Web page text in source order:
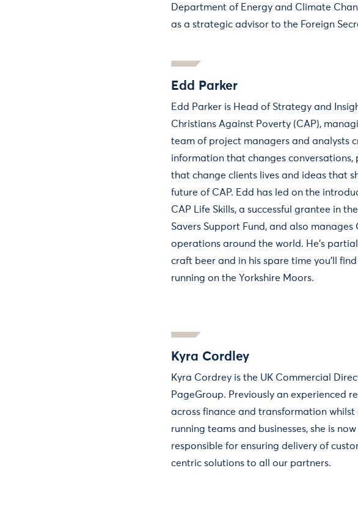
Department of Energy and Climate
as a strategic advisor to the Foreign
Edd Parker
Edd Parker is Head of Strategy and
Christians Against Poverty (CAP),
team of project managers and analysts
information that changes conversations,
that change clients lives and ideas that
future of CAP. Edd has led on the
CAP Life Skills, a successful grantee in
Savers Support Fund, and also manages
operations around the world. He's
craft beer and in his spare time you'll find
running on the Yorkshire Moors.
Kyra Cordley
Kyra Cordrey is the UK Commercial
PageGroup. Previously an experienced
across finance and transformation whilst
running teams and businesses, she is now
responsible for ensuring delivery of
centric solutions to all our partners.